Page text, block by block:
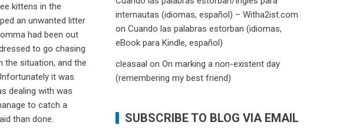
kittens in the
an unwanted litter
had been out
to go chasing
the situation, and the
it was
dealing with was
to catch a
than done.
internautas (idiomas, español) – Witha2ist.com
onCuando las palabras estorban (idiomas,
eBook para Kindle, español)
cleasaal onOn marking a non-existent day
(remembering my best friend)
SUBSCRIBE TO BLOG VIA EMAIL